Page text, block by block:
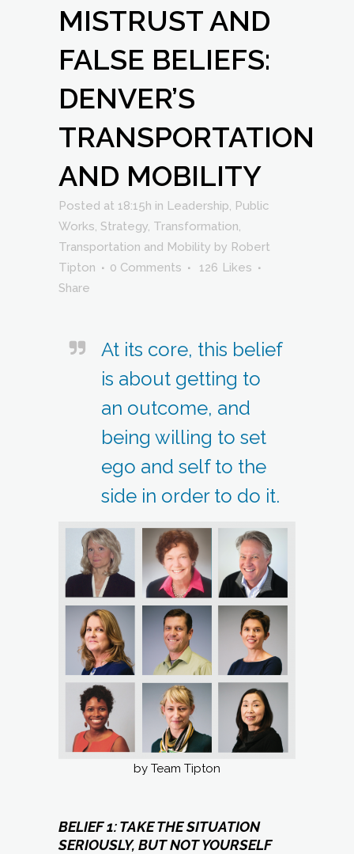
MISTRUST AND
FALSE BELIEFS:
DENVER’S
TRANSPORTATION
AND MOBILITY
Posted at 18:15h in Leadership, Public
Works, Strategy, Transformation,
Transportation and Mobility by Robert
Tipton
0 Comments 126 Likes
Share
At its core, this belief
is about getting to
an outcome, and
being willing to set
ego and self to the
side in order to do it.
by Team Tipton
BELIEF 1: TAKE THE SITUATION
SERIOUSLY, BUT NOT YOURSELF